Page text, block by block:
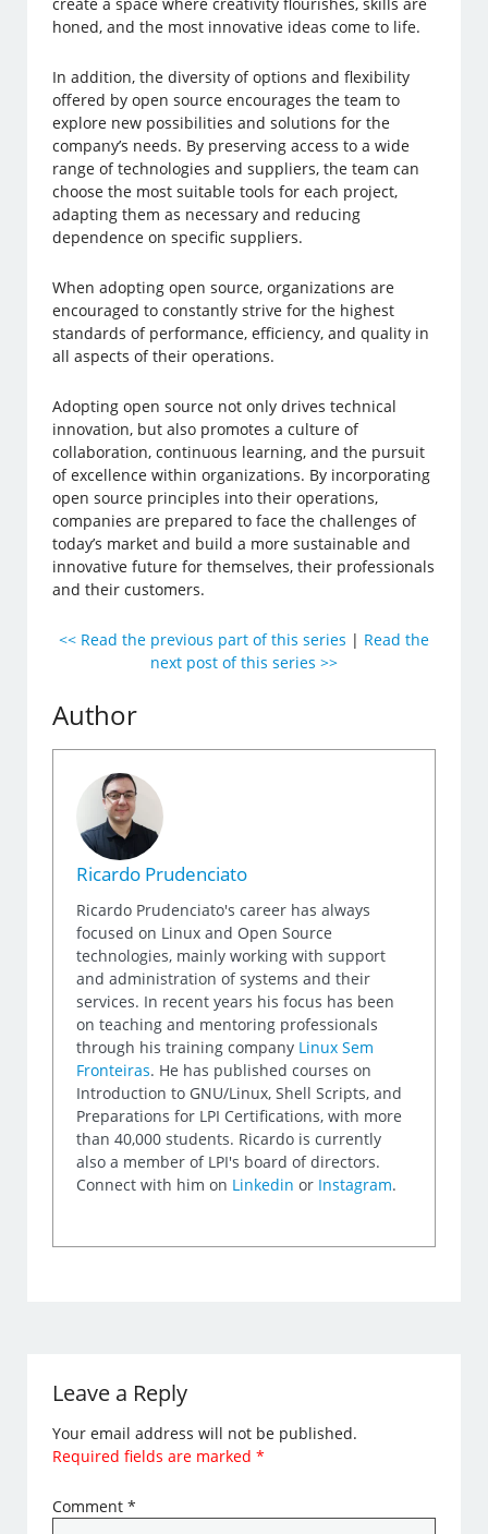
create a space where creativity flourishes, skills are
honed, and the most innovative ideas come to life.
In addition, the diversity of options and flexibility
offered by open source encourages the team to
explore new possibilities and solutions for the
company’s needs. By preserving access to a wide
range of technologies and suppliers, the team can
choose the most suitable tools for each project,
adapting them as necessary and reducing
dependence on specific suppliers.
When adopting open source, organizations are
encouraged to constantly strive for the highest
standards of performance, efficiency, and quality in
all aspects of their operations.
Adopting open source not only drives technical
innovation, but also promotes a culture of
collaboration, continuous learning, and the pursuit
of excellence within organizations. By incorporating
open source principles into their operations,
companies are prepared to face the challenges of
today’s market and build a more sustainable and
innovative future for themselves, their professionals
and their customers.
<< Read the previous part of this series | Read the
next post of this series >>
Author
Ricardo Prudenciato
Ricardo Prudenciato's career has always
focused on Linux and Open Source
technologies, mainly working with support
and administration of systems and their
services. In recent years his focus has been
on teaching and mentoring professionals
through his training company Linux Sem
Fronteiras. He has published courses on
Introduction to GNU/Linux, Shell Scripts, and
Preparations for LPI Certifications, with more
than 40,000 students. Ricardo is currently
also a member of LPI's board of directors.
Connect with him on Linkedin or Instagram.
Leave a Reply
Your email address will not be published.
Required fields are marked*
Comment*